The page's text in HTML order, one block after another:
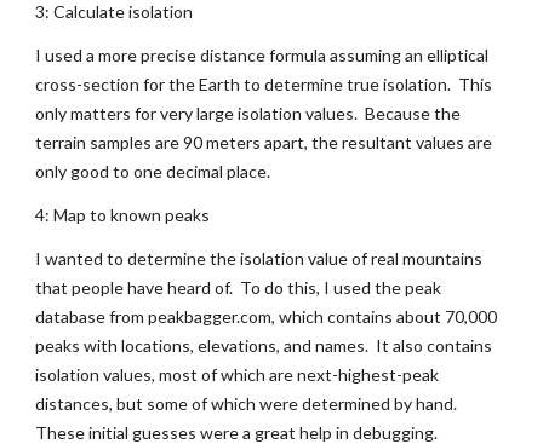
3: Calculate isolation
I used a more precise distance formula assuming an elliptical
cross-section for the Earth to determine true isolation.  This
only matters for very large isolation values.  Because the
terrain samples are 90 meters apart, the resultant values are
only good to one decimal place.
4: Map to known peaks
I wanted to determine the isolation value of real mountains
that people have heard of.  To do this, I used the peak
database from peakbagger.com, which contains about 70,000
peaks with locations, elevations, and names.  It also contains
isolation values, most of which are next-highest-peak
distances, but some of which were determined by hand.
These initial guesses were a great help in debugging.